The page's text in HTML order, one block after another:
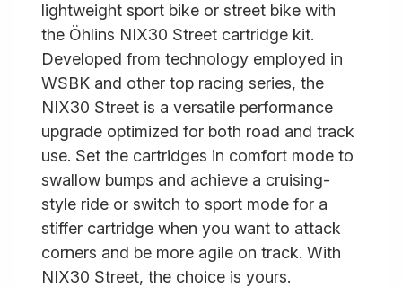
lightweight sport bike or street bike with
the Öhlins NIX30 Street cartridge kit.
Developed from technology employed in
WSBK and other top racing series, the
NIX30 Street is a versatile performance
upgrade optimized for both road and track
use. Set the cartridges in comfort mode to
swallow bumps and achieve a cruising-
style ride or switch to sport mode for a
stiffer cartridge when you want to attack
corners and be more agile on track. With
NIX30 Street, the choice is yours.